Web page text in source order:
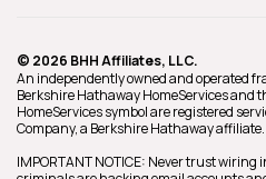
© 2026 BHH Affiliates, LLC.
An independently owned and operated
Berkshire Hathaway HomeServices and
HomeServices symbol are registered
Company, a Berkshire Hathaway affiliate.
IMPORTANT NOTICE: Never trust